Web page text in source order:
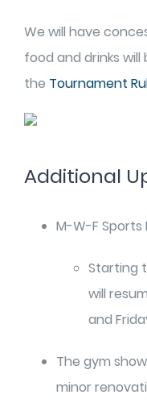
We will have
food and drinks will
the Tournament
Additional
M-W-F Sports
Starting
will
and
The gym
minor